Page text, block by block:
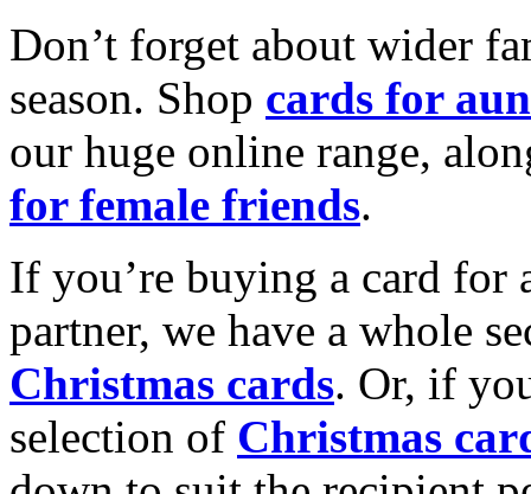
Don’t forget about wider
season. Shop cards for
our huge online range,
for female friends.
If you’re buying a card for
partner, we have a whole
Christmas cards. Or, if
selection of Christmas